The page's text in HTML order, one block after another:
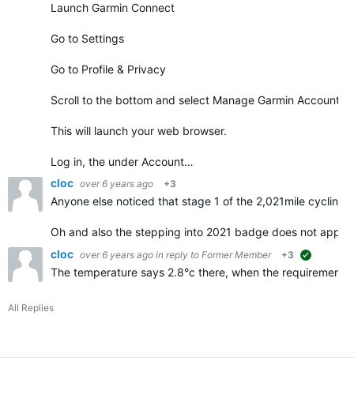
Launch Garmin Connect
Go to Settings
Go to Profile & Privacy
Scroll to the bottom and select Manage Garmin Account
This will launch your web browser.
Log in, the under Account…
cloc over 6 years ago +3
Anyone else noticed that stage 1 of the 2,021mile
Oh and also the stepping into 2021 badge does not
cloc over 6 years ago in reply to Former Member +3
The temperature says 2.8°c there, when the
All Replies